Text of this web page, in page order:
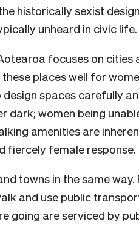
historically sexist
unheard in civic life.
focuses on cities
places well for
spaces carefully
dark; women being
amenities are
fiercely female response.
towns in the same
and use public
going are serviced by